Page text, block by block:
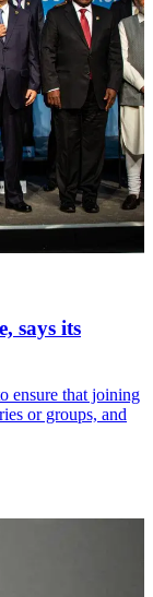
says its
ensure that joining
or groups, and